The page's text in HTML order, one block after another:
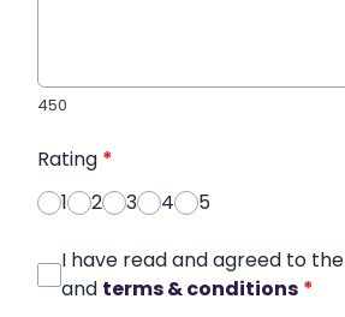
450
Rating *
1
2 3 4 5
I have read and agreed to the
and terms & conditions *